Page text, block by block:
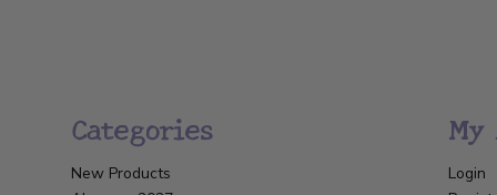
Categories
New Products
My
Login